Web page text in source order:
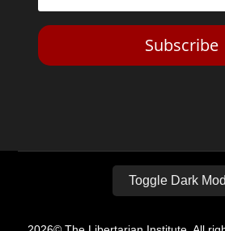
Subscribe
Toggle Dark